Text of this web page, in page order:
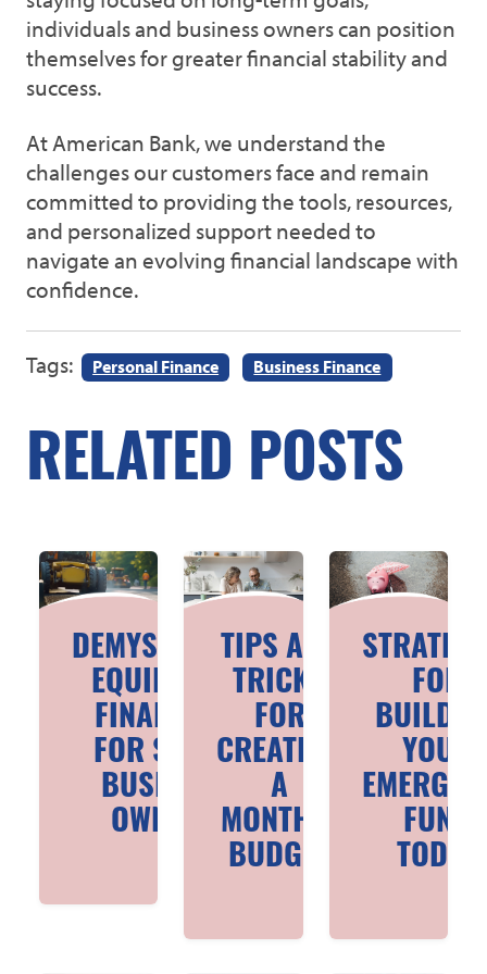
individuals and business owners can position
themselves for greater financial stability and
success.
At American Bank, we understand the
challenges our customers face and remain
committed to providing the tools, resources,
and personalized support needed to
navigate an evolving financial landscape with
confidence.
Tags: Personal Finance Business Finance
RELATED POSTS
DEMYSTIFYING
EQUIPMENT
FINANCING
FOR SMALL
BUSINESS
OWNERS
TIPS AND
TRICKS
FOR
CREATING
A
MONTHLY
BUDGET
FOR
YOUR
FUND
TODAY